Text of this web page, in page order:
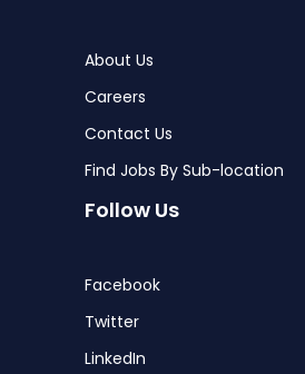
About Us
Careers
Contact Us
Find Jobs By Sub-location
Follow Us
Facebook
Twitter
LinkedIn